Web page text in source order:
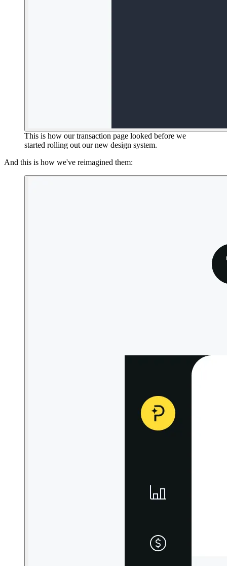
This is how our transaction page looked before we
started rolling out our new design system.
And this is how we've reimagined them: